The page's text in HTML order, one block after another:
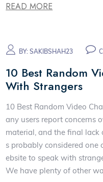
READ MORE
BY:SAKIBSHAH23
10 Best Random
With Strangers
10 Best Random Video
any users report concerns
material, and the final
s probably considered
ebsite to speak with
We have plenty of other